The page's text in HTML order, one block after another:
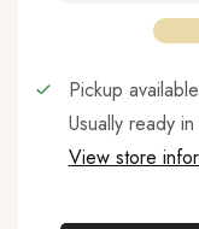
Pickup
Usually ready
View store